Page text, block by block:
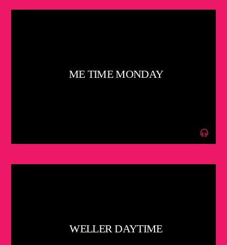
ME TIME MONDAY
WELLER DAYTIME